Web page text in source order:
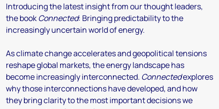
Introducing the latest insight from our thought leaders,
the bookConnected: Bringing predictability to the
increasingly uncertain world of energy.
As climate change accelerates and geopolitical tensions
reshape global markets, the energy landscape has
become increasingly interconnected. Connectedexplores
why those interconnections have developed, and how
they bring clarity to the most important decisions we